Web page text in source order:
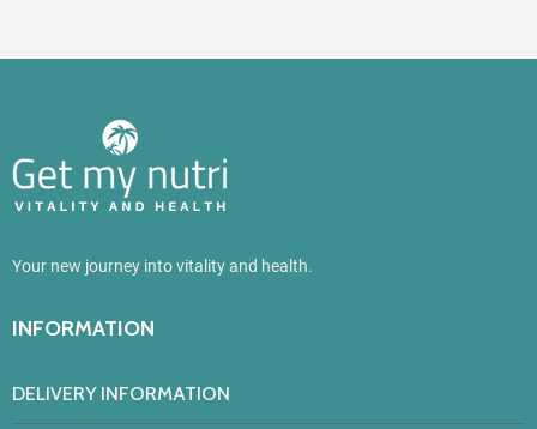
Your new journey into vitality and health.
INFORMATION
DELIVERY INFORMATION